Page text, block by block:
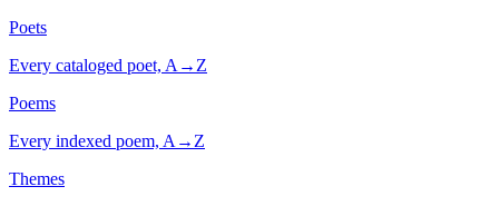
Poets
Every cataloged poet, A→Z
Poems
Every indexed poem, A→Z
Themes